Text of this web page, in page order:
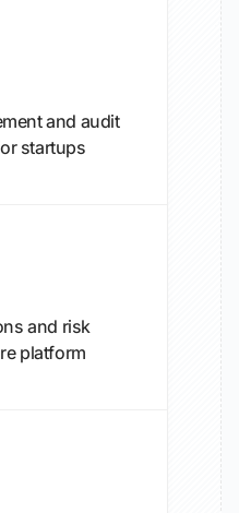
and audit
startups
and risk
platform